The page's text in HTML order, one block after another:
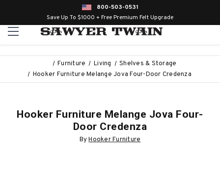
800-503-0531
Save Up To $1000 + Free Premium Felt Upgrade
Furniture Living
Shelves & Storage
Hooker Furniture Melange Jova Four-Door Credenza
Hooker Furniture Melange Jova Four-
Door Credenza
ByHooker Furniture